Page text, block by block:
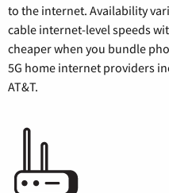
to the internet. Availability
cable internet-level speeds
cheaper when you bundle
5G home internet providers
AT&T.